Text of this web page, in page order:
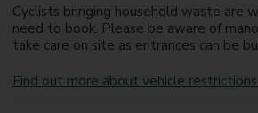
Cyclists bringing household waste are
need to book. Please be aware of
take care on site as entrances can be
Find out more about vehicle